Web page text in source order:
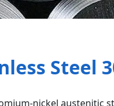
Steel
nickel austenitic